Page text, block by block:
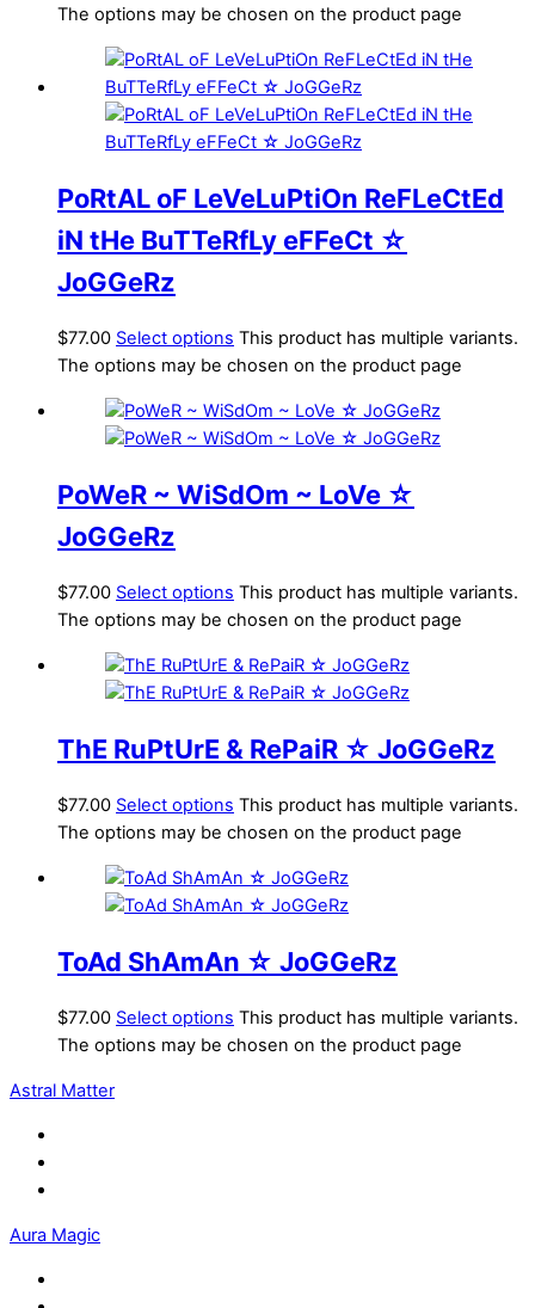
The options may be chosen on the product page
PoRtAL oF LeVeLuPtiOn ReFLeCtEd
iN tHe BuTTeRfLy eFFeCt ☆
JoGGeRz
$77.00 Select options This product has multiple variants.
The options may be chosen on the product page
PoWeR ~ WiSdOm ~ LoVe ☆
JoGGeRz
$77.00 Select options This product has multiple variants.
The options may be chosen on the product page
ThE RuPtUrE & RePaiR ☆ JoGGeRz
$77.00 Select options This product has multiple variants.
The options may be chosen on the product page
ToAd ShAmAn ☆ JoGGeRz
$77.00 Select options This product has multiple variants.
The options may be chosen on the product page
Astral Matter
Aura Magic